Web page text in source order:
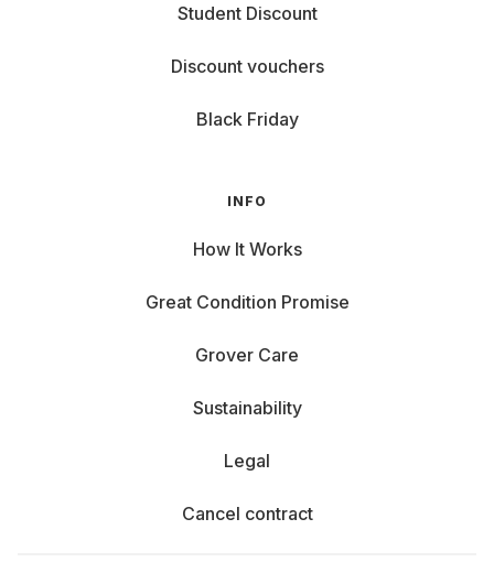
Student Discount
Discount vouchers
Black Friday
INFO
How It Works
Great Condition Promise
Grover Care
Sustainability
Legal
Cancel contract